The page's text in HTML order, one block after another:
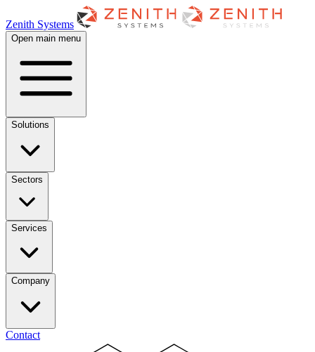
Zenith Systems
Open main menu
Solutions
Sectors
Services
Company
Contact